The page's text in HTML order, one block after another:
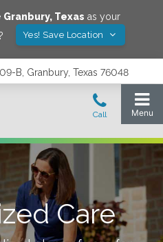
Granbury, Texas as your
Yes! Save Location
B, Granbury, Texas 76048
Care